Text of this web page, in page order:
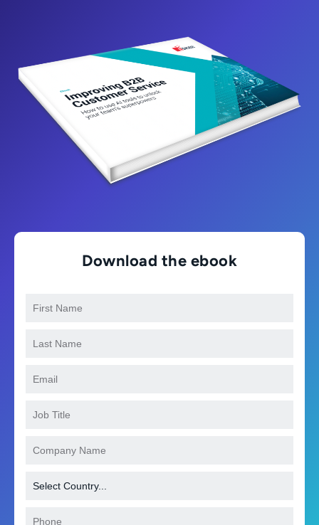
Download the ebook